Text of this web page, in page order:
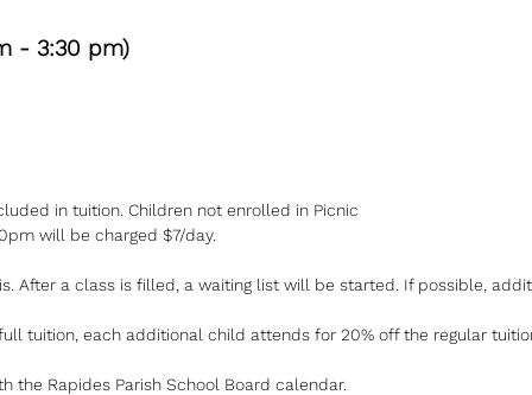
- 3:30 pm)
in tuition. Children not enrolled in Picnic
will be charged $7/day.
After a class is filled, a waiting list will be started. If possible,
tuition, each additional child attends for 20% off the regular
the Rapides Parish School Board calendar.